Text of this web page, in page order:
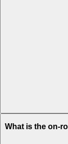
What is the on-